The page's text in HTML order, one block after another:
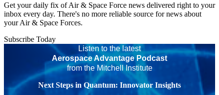
Get your daily fix of Air & Space Force news delivered right to your
inbox every day. There's no more reliable source for news about
your Air & Space Forces.
Subscribe Today
Listen to the latest
Aerospace Advantage Podcast
from the Mitchell Institute
Next Steps in Quantum: Innovator Insights